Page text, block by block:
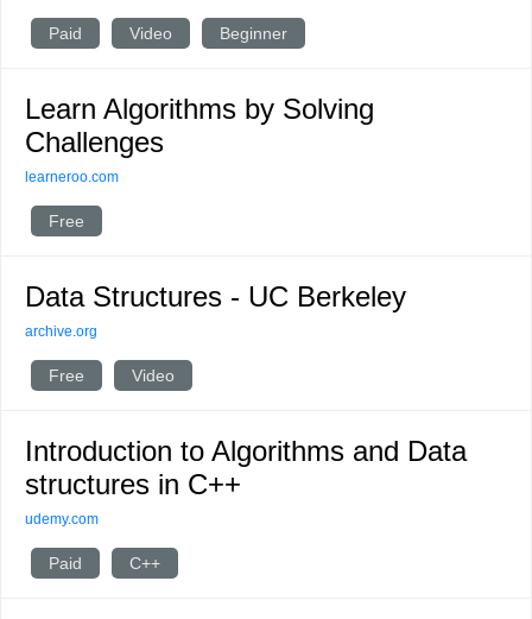
Paid Video Beginner
Learn Algorithms by Solving
Challenges
learneroo.com
Free
Data Structures - UC Berkeley
archive.org
Free Video
Introduction to Algorithms and Data
structures in C++
udemy.com
Paid C++